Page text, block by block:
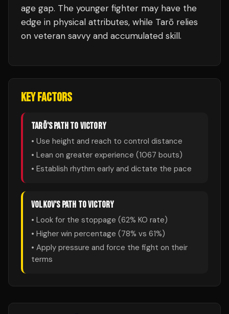
age gap. The younger fighter may have the
edge in physical attributes, while Tarō relies
on veteran savvy and accumulated skill.
KEY FACTORS
TARŌ'S PATH TO VICTORY
• Use height and reach to control distance
• Lean on greater experience (1067 bouts)
• Establish rhythm early and dictate the pace
VOLKOV'S PATH TO VICTORY
• Look for the stoppage (62% KO rate)
• Higher win percentage (78% vs 61%)
• Apply pressure and force the fight on their
terms